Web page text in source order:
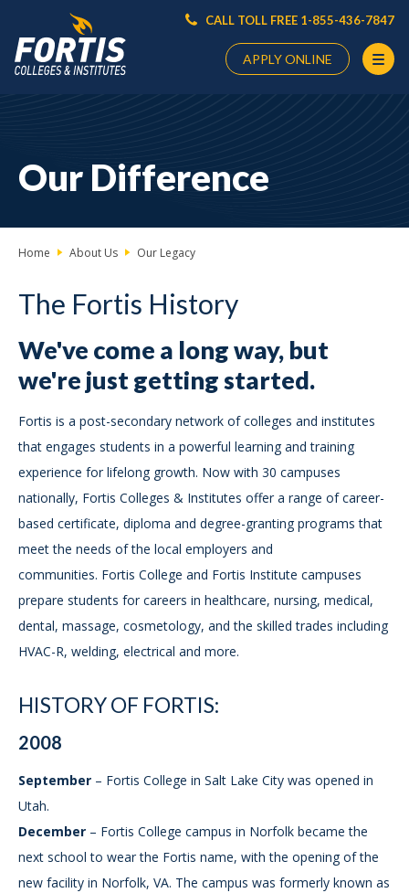
CALL TOLL FREE 1-855-436-7847
APPLY ONLINE
HereOur Difference
Home About Us Our Legacy
The Fortis History
We've come a long way, but
we're just getting started.
Fortis is a post-secondary network of colleges and institutes
that engages students in a powerful learning and training
experience for lifelong growth. Now with 30 campuses
nationally, Fortis Colleges & Institutes offer a range of career-
based certificate, diploma and degree-granting programs that
meet the needs of the local employers and
communities. Fortis College and Fortis Institute campuses
prepare students for careers in healthcare, nursing, medical,
dental, massage, cosmetology, and the skilled trades including
HVAC-R, welding, electrical and more.
HISTORY OF FORTIS:
2008
September – Fortis College in Salt Lake City was opened in
Utah.
December – Fortis College campus in Norfolk became the
next school to wear the Fortis name, with the opening of the
new facility in Norfolk, VA. The campus was formerly known as